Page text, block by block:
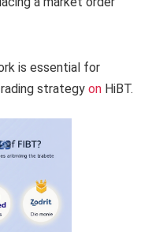
is essential for
strategy on HiBT.